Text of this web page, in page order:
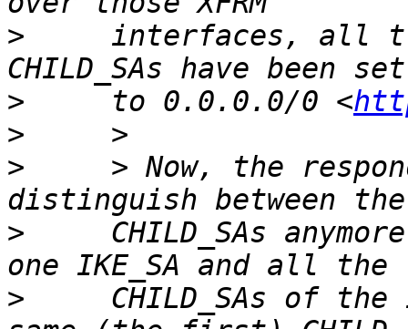
>
interfaces, all
>
     to 0.0.0.0/0 <
>
>
> Now, the
>
CHILD_SAs
>
CHILD_SAs of the